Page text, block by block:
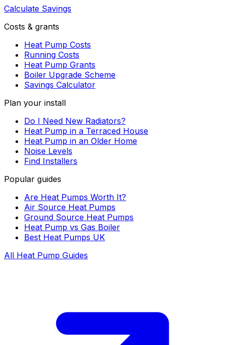
Calculate Savings
Costs & grants
Heat Pump Costs
Running Costs
Heat Pump Grants
Boiler Upgrade Scheme
Savings Calculator
Plan your install
Do I Need New Radiators?
Heat Pump in a Terraced House
Heat Pump in an Older Home
Noise Levels
Find Installers
Popular guides
Are Heat Pumps Worth It?
Air Source Heat Pumps
Ground Source Heat Pumps
Heat Pump vs Gas Boiler
Best Heat Pumps UK
All Heat Pump Guides